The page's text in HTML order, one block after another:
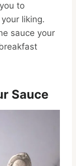
to
liking.
sauce your
Sauce